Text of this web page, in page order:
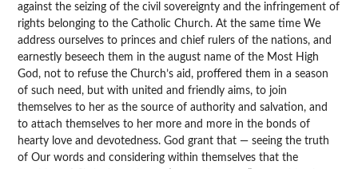
against the seizing of the civil sovereignty and the infringement of
rights belonging to the Catholic Church. At the same time We
address ourselves to princes and chief rulers of the nations, and
earnestly beseech them in the august name of the Most High
God, not to refuse the Church’s aid, proffered them in a season
of such need, but with united and friendly aims, to join
themselves to her as the source of authority and salvation, and
to attach themselves to her more and more in the bonds of
hearty love and devotedness. God grant that — seeing the truth
of Our words and considering within themselves that the